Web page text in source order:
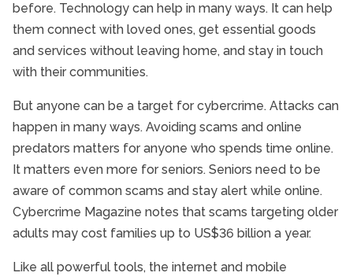
before. Technology can help in many ways. It can help
them connect with loved ones, get essential goods
and services without leaving home, and stay in touch
with their communities.
But anyone can be a target for cybercrime. Attacks can
happen in many ways. Avoiding scams and online
predators matters for anyone who spends time online.
It matters even more for seniors. Seniors need to be
aware of common scams and stay alert while online.
Cybercrime Magazine notes that scams targeting older
adults may cost families up to US$36 billion a year.
Like all powerful tools, the internet and mobile